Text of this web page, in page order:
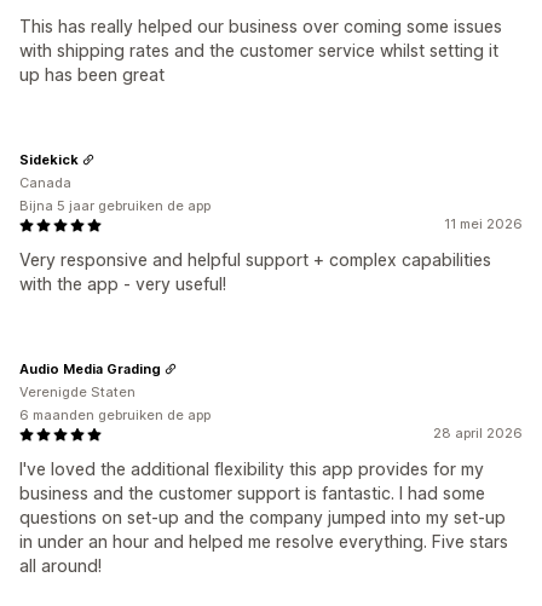
This has really helped our business over coming some issues
with shipping rates and the customer service whilst setting it
up has been great
11 mei 2026
Very responsive and helpful support + complex capabilities
with the app - very useful!
Sidekick
Canada
Bijna 5 jaar gebruiken de app
28 april 2026
I've loved the additional flexibility this app provides for my
business and the customer support is fantastic. I had some
questions on set-up and the company jumped into my set-up
in under an hour and helped me resolve everything. Five stars
all around!
Audio Media Grading
Verenigde Staten
6 maanden gebruiken de app